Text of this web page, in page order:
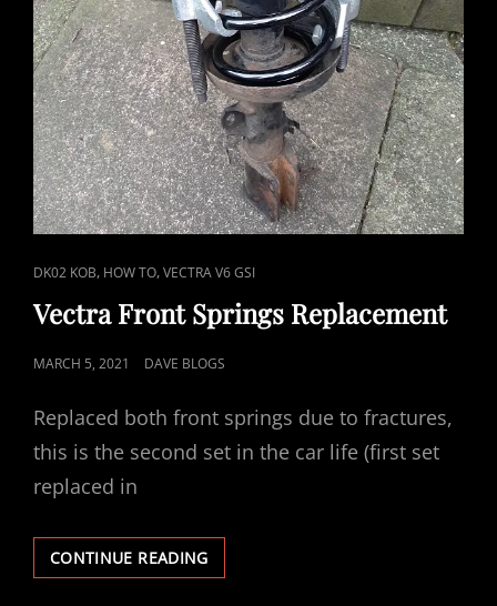
CAT
LINKS
DK02 KOB, HOW TO,VECTRA V6 GSI
Vectra Front Springs Replacement
POSTED
MARCH 5, 2021 DAVE BLOGS
Replaced both front springs due to fractures,
this is the second set in the car life (first set
replaced in
CONTINUE READINGVECTRA
FRONT